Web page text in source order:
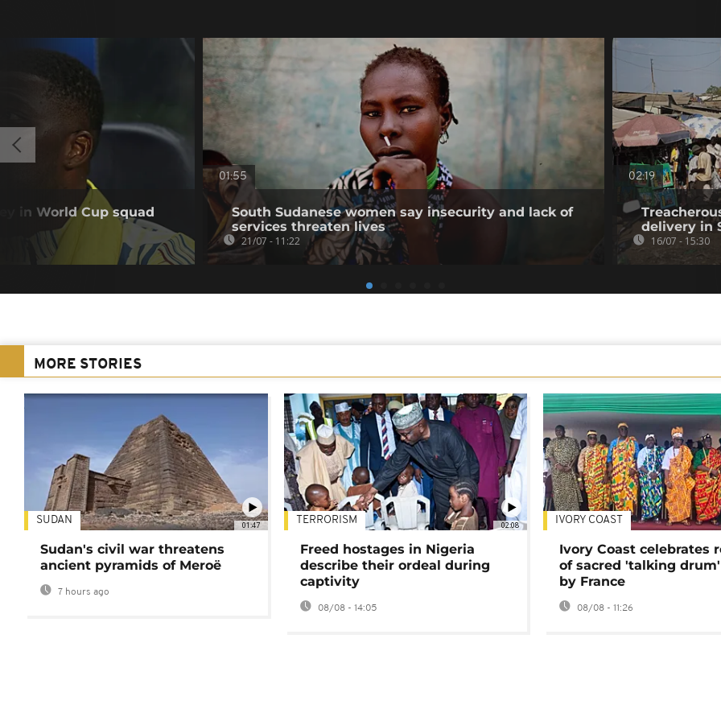
in World Cup squad
01:55
South Sudanese women say insecurity and lack of
services threaten lives
21/07 - 11:22
02:19
delivery in
16/07 - 15:30
MORE STORIES
01:47
SUDAN
Sudan's civil war threatens
ancient pyramids of Meroë
7 hours ago
02:08
TERRORISM
Freed hostages in Nigeria
describe their ordeal during
captivity
08/08 - 14:05
IVORY COAST
Ivory Coast celebrates
of sacred 'talking
by France
08/08 - 11:26